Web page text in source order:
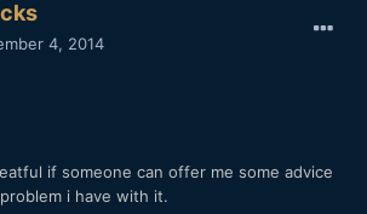
4, 2014
if someone can offer me some advice
i have with it.